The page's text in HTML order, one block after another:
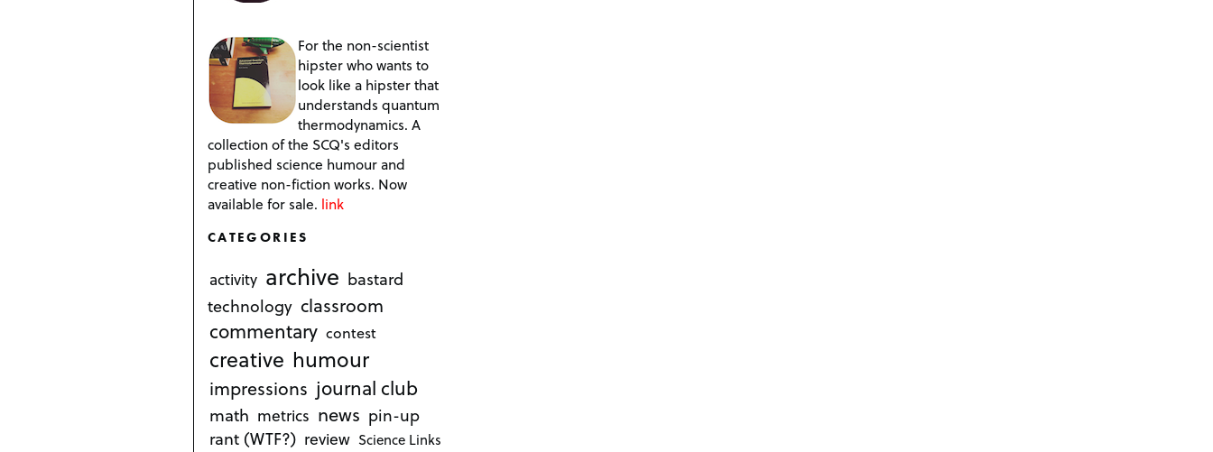
For the non-scientist
hipster who wants to
look like a hipster that
understands quantum
thermodynamics. A
collection of the SCQ's editors
published science humour and
creative non-fiction works. Now
available for sale. link
CATEGORIES
activity archive bastard
technology classroom
commentary contest
creative humour
impressions journal club
math metrics news pin-up
rant (WTF?) review Science Links